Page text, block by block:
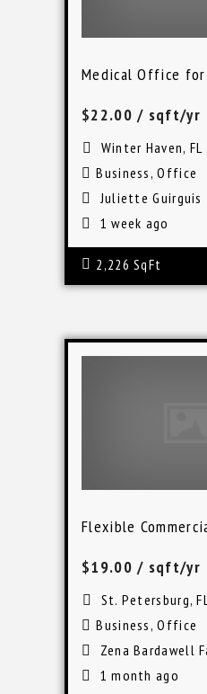
Medical Office for
$22.00/ sqft/yr
Winter Haven, FL
Business ,Office
Juliette Guirguis
1 week ago
2,226 SqFt
Flexible
$19.00/ sqft/yr
St. Petersburg,
Business ,Office
Zena Bardawell
1 month ago